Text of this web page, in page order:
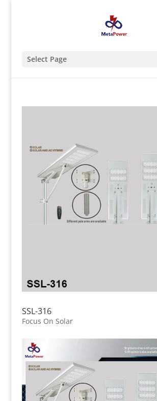
Select Page
SSL-316
Focus On Solar